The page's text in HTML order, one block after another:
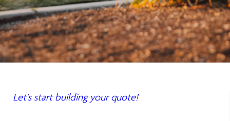
Let's start building your quote!